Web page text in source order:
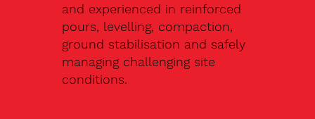
and experienced in reinforced
pours, levelling, compaction,
ground stabilisation and safely
managing challenging site
conditions.